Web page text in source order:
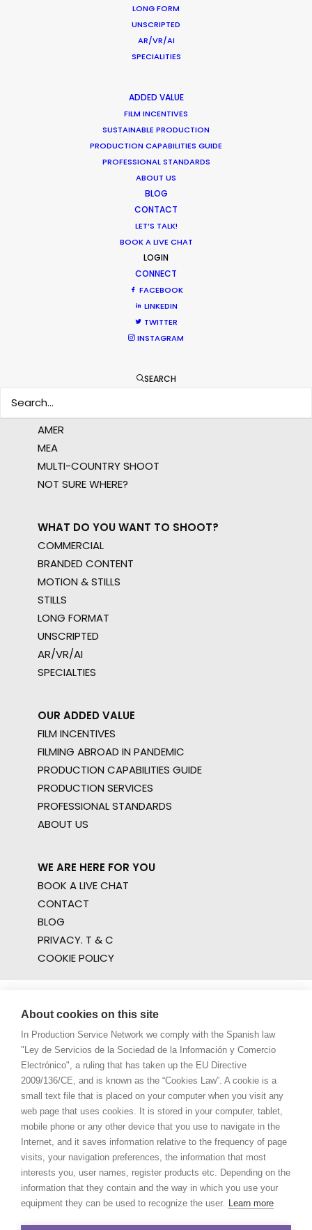
LONG FORM
UNSCRIPTED
AR/VR/AI
SPECIALITIES
ADDED VALUE
FILM INCENTIVES
SUSTAINABLE PRODUCTION
PRODUCTION CAPABILITIES GUIDE
PROFESSIONAL STANDARDS
ABOUT US
BLOG
CONTACT
LET’S TALK!
BOOK A LIVE CHAT
LOGIN
CONNECT
FACEBOOK
LINKEDIN
TWITTER
INSTAGRAM
SEARCH
Want to know the ins and outs of
production worldwide?
permit parameters and available equipment,
crew, talent, etc.
LEARN MORE
WHERE DO YOU WANT TO SHOOT?
AMER
MEA
MULTI-COUNTRY SHOOT
NOT SURE WHERE?
WHAT DO YOU WANT TO SHOOT?
COMMERCIAL
BRANDED CONTENT
MOTION & STILLS
STILLS
LONG FORMAT
UNSCRIPTED
AR/VR/AI
SPECIALTIES
OUR ADDED VALUE
FILM INCENTIVES
FILMING ABROAD IN PANDEMIC
PRODUCTION CAPABILITIES GUIDE
PRODUCTION SERVICES
PROFESSIONAL STANDARDS
ABOUT US
WE ARE HERE FOR YOU
BOOK A LIVE CHAT
CONTACT
BLOG
PRIVACY. T & C
COOKIE POLICY
About cookies on this site
In Production Service Network we comply with the Spanish law
"Ley de Servicios de la Sociedad de la Información y Comercio
Electrónico", a ruling that has taken up the EU Directive
2009/136/CE, and is known as the “Cookies Law”. A cookie is a
small text file that is placed on your computer when you visit any
web page that uses cookies. It is stored in your computer, tablet,
mobile phone or any other device that you use to navigate in the
Internet, and it saves information relative to the frequency of page
visits, your navigation preferences, the information that most
interests you, user names, register products etc. Depending on the
information that they contain and the way in which you use your
equipment they can be used to recognize the user. Learn more